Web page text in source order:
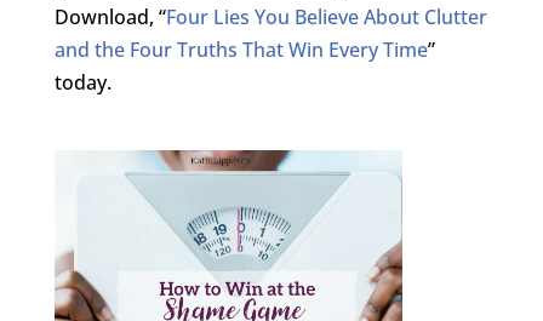
Download, “Four Lies You Believe About Clutter
and the Four Truths That Win Every Time”
today.